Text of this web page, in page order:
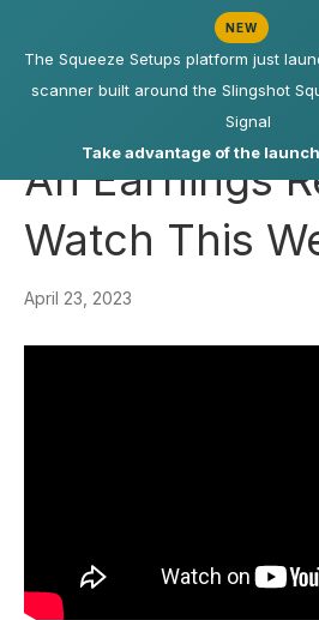
NEW
The Squeeze Setups platform just
scanner built around the Slingshot
Signal
Take advantage of the
An Earnings
Watch This
April 23, 2023